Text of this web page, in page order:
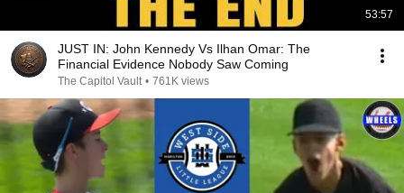
53:57
JUST IN: John Kennedy Vs Ilhan Omar: The
Financial Evidence Nobody Saw Coming
The Capitol Vault • 761K views